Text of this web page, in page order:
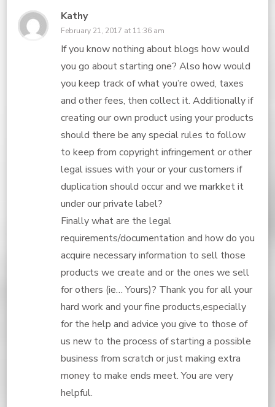
Kathy
February 21, 2017 at 11:36 am
If you know nothing about blogs how would
you go about starting one? Also how would
you keep track of what you’re owed, taxes
and other fees, then collect it. Additionally if
creating our own product using your products
should there be any special rules to follow
to keep from copyright infringement or other
legal issues with your or your customers if
duplication should occur and we markket it
under our private label?
Finally what are the legal
requirements/documentation and how do you
acquire necessary information to sell those
products we create and or the ones we sell
for others (ie… Yours)? Thank you for all your
hard work and your fine products,especially
for the help and advice you give to those of
us new to the process of starting a possible
business from scratch or just making extra
money to make ends meet. You are very
helpful.